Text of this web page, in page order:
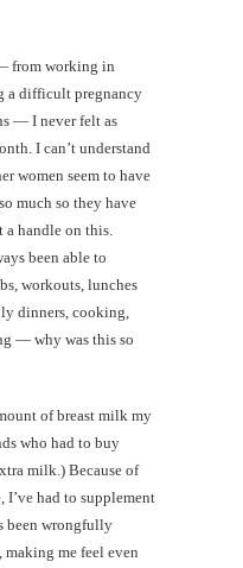
from working in
a difficult pregnancy
— I never felt as
I can’t understand
women seem to have
much so they have
a handle on this.
been able to
workouts, lunches
dinners, cooking,
— why was this so
of breast milk my
who had to buy
milk.) Because of
I’ve had to supplement
been wrongfully
making me feel even